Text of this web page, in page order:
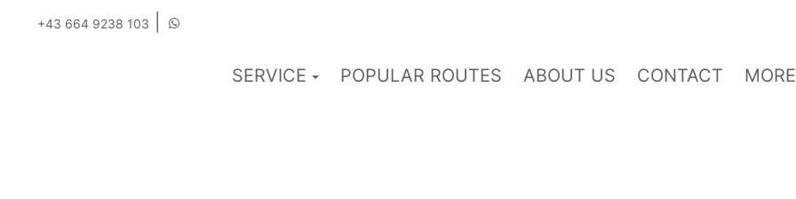
+43 664 9238 103
SERVICE POPULAR ROUTES ABOUT US CONTACT MORE